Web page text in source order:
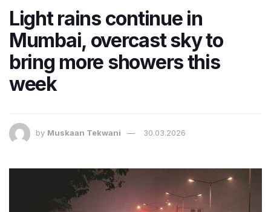
Light rains continue in
Mumbai, overcast sky to
bring more showers this
week
by Muskaan Tekwani 30.03.2026